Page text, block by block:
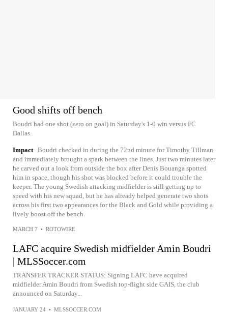
Good shifts off bench
Boudri had one shot (zero on goal) in Saturday's 1-0 win versus FC
Dallas.
Impact Boudri checked in during the 72nd minute for Timothy Tillman
and immediately brought a spark between the lines. Just two minutes later
he carved out a look from outside the box after Denis Bouanga spotted
him in space, though his shot was blocked before it could trouble the
keeper. The young Swedish attacking midfielder is still getting up to
speed with his new squad, but he has already helped generate two shots
across his first two appearances for the Black and Gold while providing a
lively boost off the bench.
MARCH 7 • ROTOWIRE
LAFC acquire Swedish midfielder Amin Boudri
| MLSSoccer.com
TRANSFER TRACKER STATUS: Signing LAFC have acquired
midfielder Amin Boudri from Swedish top-flight side GAIS, the club
announced on Saturday...
JANUARY 24 • MLSSOCCER.COM